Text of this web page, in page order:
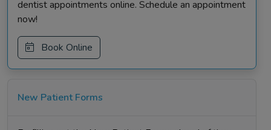
dentist appointments online. Schedule an appointment
now!
Book Online
New Patient Forms